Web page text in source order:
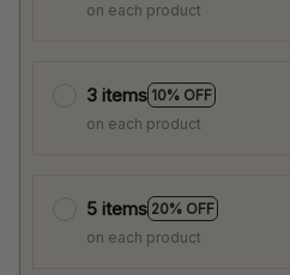
on each product
3 items 10% OFF
on each product
5 items 20% OFF
on each product